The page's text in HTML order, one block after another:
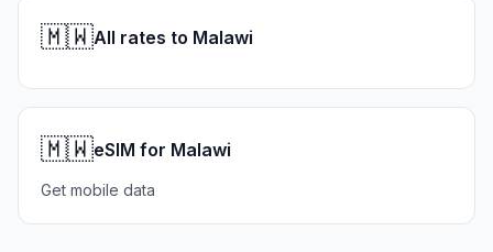
🇲🇼All rates to Malawi
🇲🇼eSIM for Malawi
Get mobile data